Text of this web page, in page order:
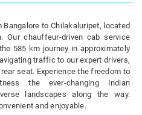
to Chilakaluripet, located
Our chauffeur-driven cab service
585 km journey in approximately
traffic to our expert drivers,
seat. Experience the freedom to
the ever-changing Indian
landscapes along the way.
and enjoyable.